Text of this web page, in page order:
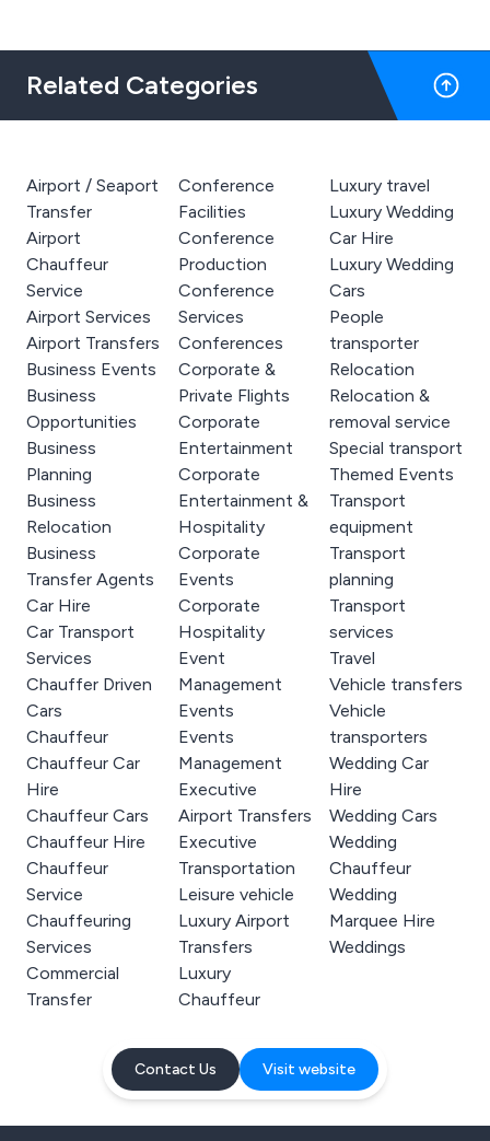
Related Categories
Airport / Seaport
Transfer
Airport
Chauffeur
Service
Airport Services
Airport Transfers
Business Events
Business
Opportunities
Business
Planning
Business
Relocation
Business
Transfer Agents
Car Hire
Car Transport
Services
Chauffer Driven
Cars
Chauffeur
Chauffeur Car
Hire
Chauffeur Cars
Chauffeur Hire
Chauffeur
Service
Chauffeuring
Services
Commercial
Transfer
Conference
Facilities
Conference
Production
Conference
Services
Conferences
Corporate &
Private Flights
Corporate
Entertainment
Corporate
Entertainment &
Hospitality
Corporate
Events
Corporate
Hospitality
Event
Management
Events
Events
Management
Executive
Airport Transfers
Executive
Transportation
Leisure vehicle
Luxury Airport
Transfers
Luxury
Chauffeur
Luxury travel
Luxury Wedding
Car Hire
Luxury Wedding
Cars
People
transporter
Relocation
Relocation &
removal service
Special transport
Themed Events
Transport
equipment
Transport
planning
Transport
services
Travel
Vehicle transfers
Vehicle
transporters
Wedding Car
Hire
Wedding Cars
Wedding
Chauffeur
Wedding
Marquee Hire
Weddings
Contact Us Visit website